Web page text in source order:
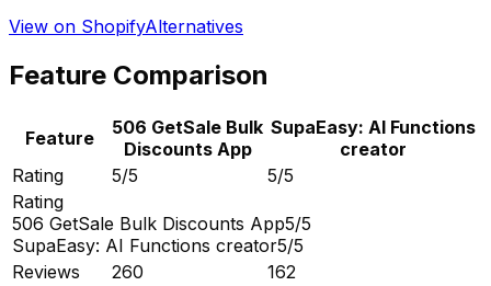
View on ShopifyAlternatives
Feature Comparison
Feature
506 GetSale Bulk
Discounts App
SupaEasy: AI Functions
creator
Rating
5/5
5/5
Rating
506 GetSale Bulk Discounts App5/5
SupaEasy: AI Functions creator5/5
Reviews
260
162